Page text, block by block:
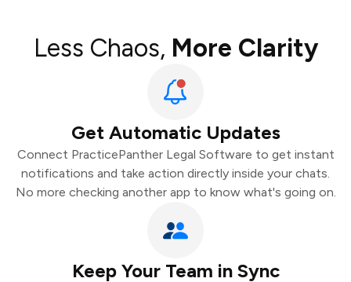
Less Chaos, More Clarity
Get Automatic Updates
Connect PracticePanther Legal Software to get instant
notifications and take action directly inside your chats.
No more checking another app to know what's going on.
Keep Your Team in Sync